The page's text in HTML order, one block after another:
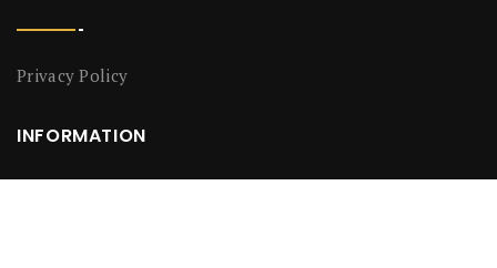
Privacy Policy
INFORMATION